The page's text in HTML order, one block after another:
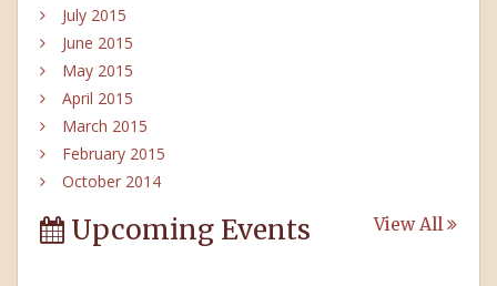
July 2015
June 2015
May 2015
April 2015
March 2015
February 2015
October 2014
Upcoming Events View All